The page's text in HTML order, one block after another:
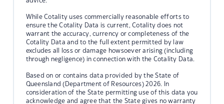
While Cotality uses commercially reasonable efforts to
ensure the Cotality Data is current, Cotality does not
warrant the accuracy, currency or completeness of the
Cotality Data and to the full extent permitted by law
excludes all loss or damage howsoever arising (including
through negligence) in connection with the Cotality Data.
Based on or contains data provided by the State of
Queensland (Department of Resources) 2026. In
consideration of the State permitting use of this data you
acknowledge and agree that the State gives no warranty